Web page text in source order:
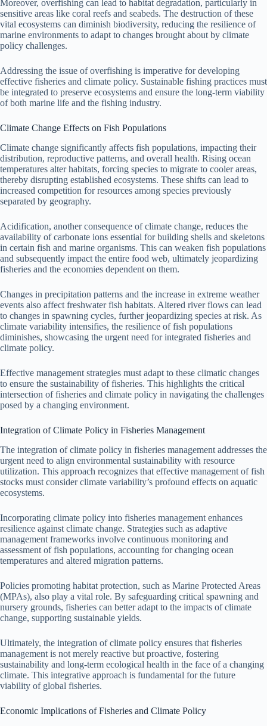
Moreover, overfishing can lead to habitat degradation, particularly in
sensitive areas like coral reefs and seabeds. The destruction of these
vital ecosystems can diminish biodiversity, reducing the resilience of
marine environments to adapt to changes brought about by climate
policy challenges.
Addressing the issue of overfishing is imperative for developing
effective fisheries and climate policy. Sustainable fishing practices must
be integrated to preserve ecosystems and ensure the long-term viability
of both marine life and the fishing industry.
Climate Change Effects on Fish Populations
Climate change significantly affects fish populations, impacting their
distribution, reproductive patterns, and overall health. Rising ocean
temperatures alter habitats, forcing species to migrate to cooler areas,
thereby disrupting established ecosystems. These shifts can lead to
increased competition for resources among species previously
separated by geography.
Acidification, another consequence of climate change, reduces the
availability of carbonate ions essential for building shells and skeletons
in certain fish and marine organisms. This can weaken fish populations
and subsequently impact the entire food web, ultimately jeopardizing
fisheries and the economies dependent on them.
Changes in precipitation patterns and the increase in extreme weather
events also affect freshwater fish habitats. Altered river flows can lead
to changes in spawning cycles, further jeopardizing species at risk. As
climate variability intensifies, the resilience of fish populations
diminishes, showcasing the urgent need for integrated fisheries and
climate policy.
Effective management strategies must adapt to these climatic changes
to ensure the sustainability of fisheries. This highlights the critical
intersection of fisheries and climate policy in navigating the challenges
posed by a changing environment.
Integration of Climate Policy in Fisheries Management
The integration of climate policy in fisheries management addresses the
urgent need to align environmental sustainability with resource
utilization. This approach recognizes that effective management of fish
stocks must consider climate variability’s profound effects on aquatic
ecosystems.
Incorporating climate policy into fisheries management enhances
resilience against climate change. Strategies such as adaptive
management frameworks involve continuous monitoring and
assessment of fish populations, accounting for changing ocean
temperatures and altered migration patterns.
Policies promoting habitat protection, such as Marine Protected Areas
(MPAs), also play a vital role. By safeguarding critical spawning and
nursery grounds, fisheries can better adapt to the impacts of climate
change, supporting sustainable yields.
Ultimately, the integration of climate policy ensures that fisheries
management is not merely reactive but proactive, fostering
sustainability and long-term ecological health in the face of a changing
climate. This integrative approach is fundamental for the future
viability of global fisheries.
Economic Implications of Fisheries and Climate Policy